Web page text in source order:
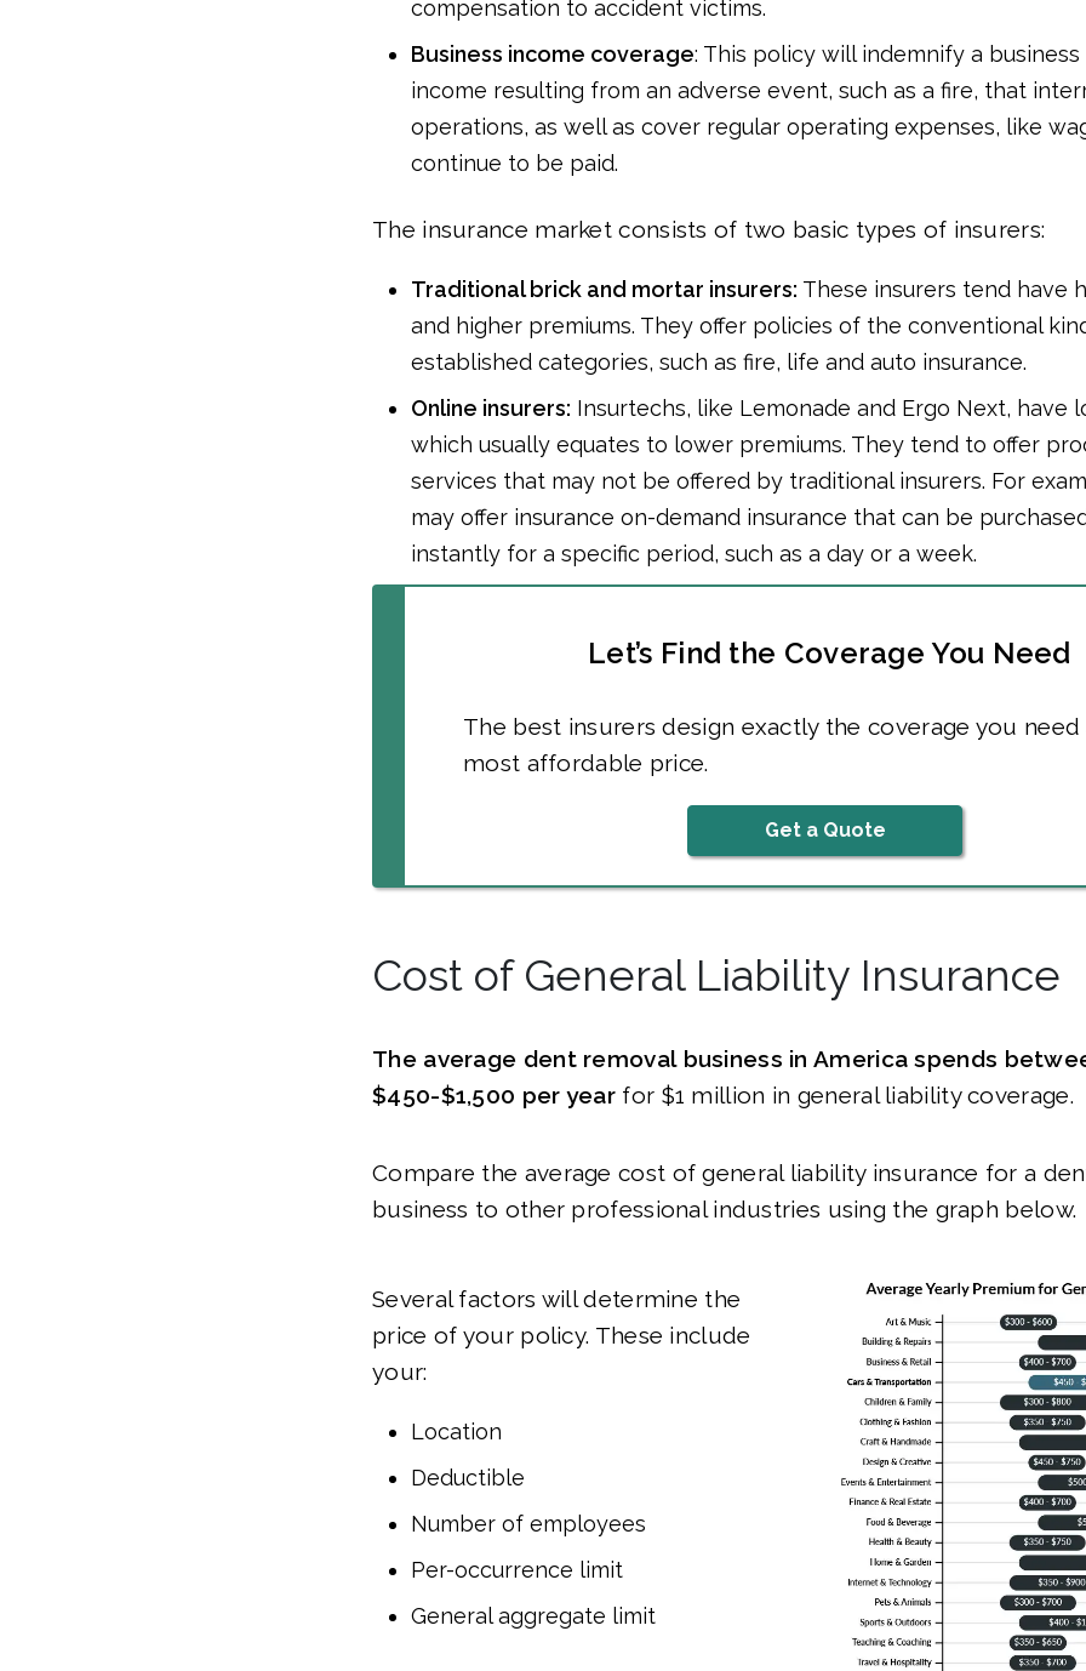
compensation to accident victims.
Business income coverage: This policy will indemnify a
income resulting from an adverse event, such as a fire, that
operations, as well as cover regular operating expenses, like
continue to be paid.
The insurance market consists of two basic types of insurers:
Traditional brick and mortar insurers: These insurers tend have
and higher premiums. They offer policies of the conventional
established categories, such as fire, life and auto insurance.
Online insurers: Insurtechs, like Lemonade and Ergo Next, have
which usually equates to lower premiums. They tend to offer
services that may not be offered by traditional insurers. For
may offer insurance on-demand insurance that can be
instantly for a specific period, such as a day or a week.
Let’s Find the Coverage You Need
The best insurers design exactly the coverage you need
most affordable price.
Get a Quote
Cost of General Liability Insurance
The average dent removal business in America spends
$450-$1,500 per year for $1 million in general liability coverage.
Compare the average cost of general liability insurance for a
business to other professional industries using the graph below.
Several factors will determine the
price of your policy. These include
your:
Location
Deductible
Number of employees
Per-occurrence limit
General aggregate limit